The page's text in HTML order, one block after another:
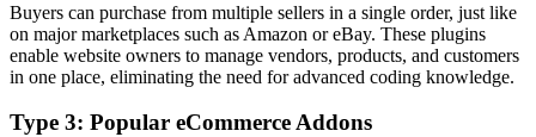
Buyers can purchase from multiple sellers in a single order, just like
on major marketplaces such as Amazon or eBay. These plugins
enable website owners to manage vendors, products, and customers
in one place, eliminating the need for advanced coding knowledge.
Type 3: Popular eCommerce Addons